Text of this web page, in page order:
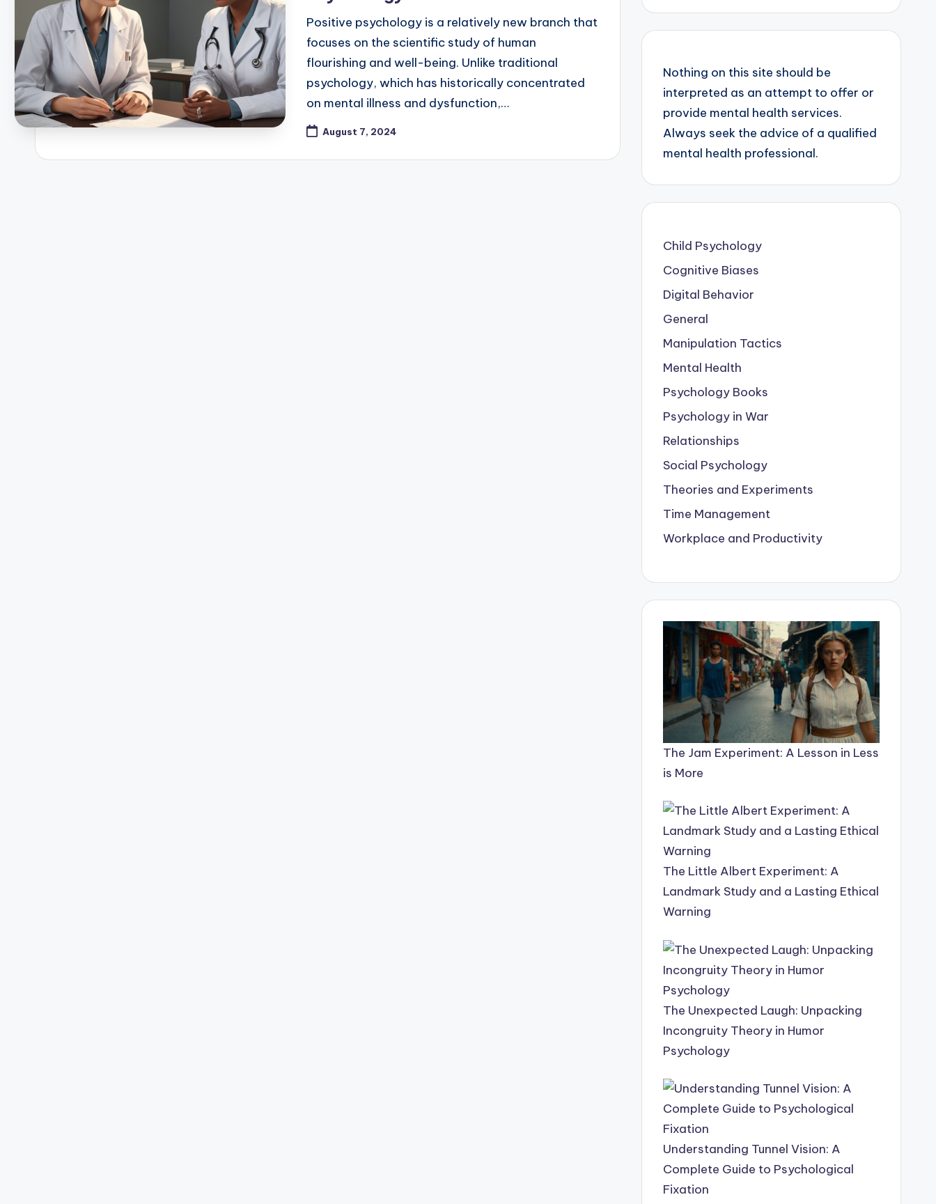
Positive psychology is a relatively new branch that
focuses on the scientific study of human
flourishing and well-being. Unlike traditional
psychology, which has historically concentrated
on mental illness and dysfunction,…
August 7, 2024
Nothing on this site should be
interpreted as an attempt to offer or
provide mental health services.
Always seek the advice of a qualified
mental health professional.
Child Psychology
Cognitive Biases
Digital Behavior
General
Manipulation Tactics
Mental Health
Psychology Books
Psychology in War
Relationships
Social Psychology
Theories and Experiments
Time Management
Workplace and Productivity
The Jam Experiment: A Lesson in Less
is More
The Little Albert Experiment: A
Landmark Study and a Lasting Ethical
Warning
The Unexpected Laugh: Unpacking
Incongruity Theory in Humor
Psychology
Understanding Tunnel Vision: A
Complete Guide to Psychological
Fixation